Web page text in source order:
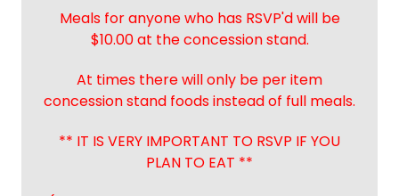
Meals for anyone who has RSVP'd will be
$10.00 at the concession stand.
At times there will only be per item
concession stand foods instead of full meals.
** IT IS VERY IMPORTANT TO RSVP IF YOU
PLAN TO EAT **